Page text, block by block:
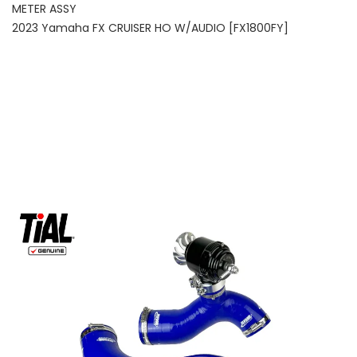
METER ASSY
2023 Yamaha FX CRUISER HO W/AUDIO [FX1800FY]